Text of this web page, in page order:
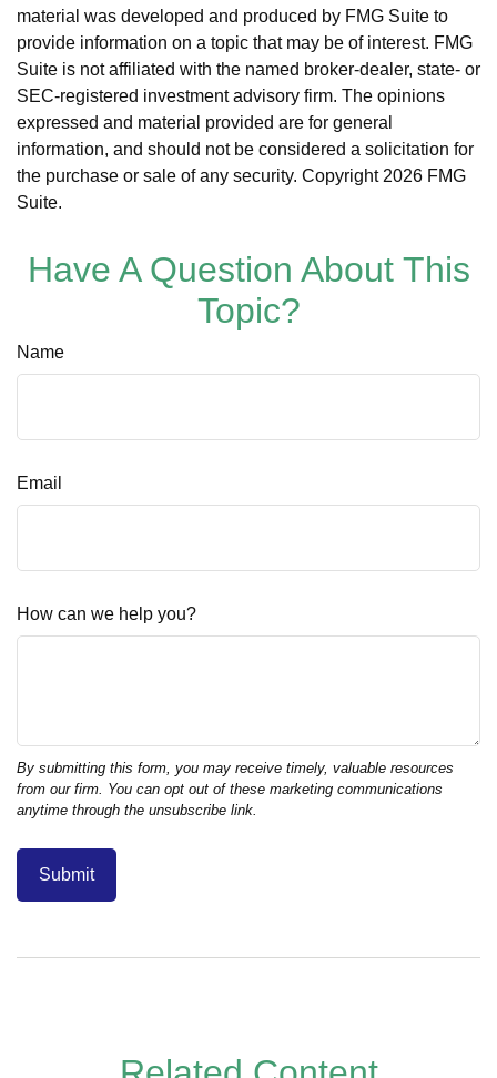
material was developed and produced by FMG Suite to
provide information on a topic that may be of interest. FMG
Suite is not affiliated with the named broker-dealer, state- or
SEC-registered investment advisory firm. The opinions
expressed and material provided are for general
information, and should not be considered a solicitation for
the purchase or sale of any security. Copyright 2026 FMG
Suite.
Have A Question About This
Topic?
Name
Email
How can we help you?